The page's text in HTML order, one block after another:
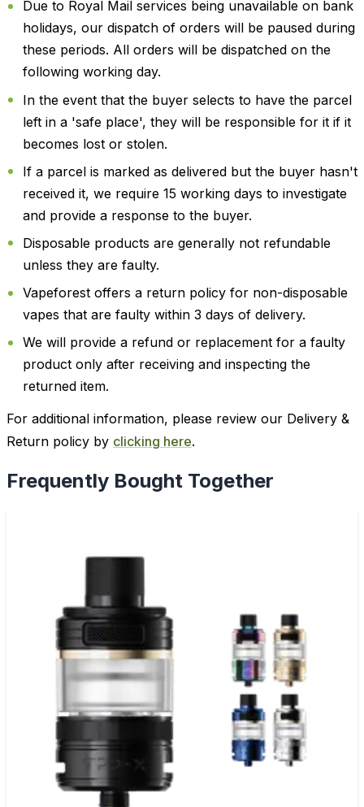
Due to Royal Mail services being unavailable on bank
holidays, our dispatch of orders will be paused during
these periods. All orders will be dispatched on the
following working day.
In the event that the buyer selects to have the parcel
left in a 'safe place', they will be responsible for it if it
becomes lost or stolen.
If a parcel is marked as delivered but the buyer hasn't
received it, we require 15 working days to investigate
and provide a response to the buyer.
Disposable products are generally not refundable
unless they are faulty.
Vapeforest offers a return policy for non-disposable
vapes that are faulty within 3 days of delivery.
We will provide a refund or replacement for a faulty
product only after receiving and inspecting the
returned item.
For additional information, please review our Delivery &
Return policy by clicking here.
Frequently Bought Together